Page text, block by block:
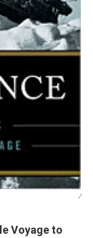
/
Voyage to